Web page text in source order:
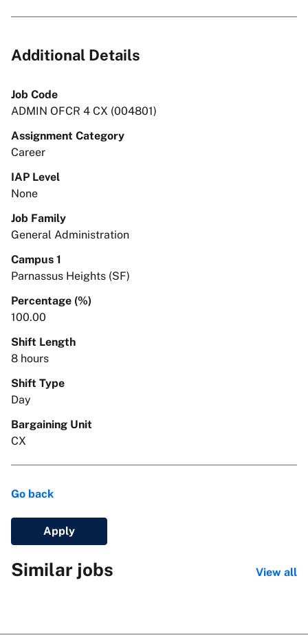
Additional Details
Job Code
ADMIN OFCR 4 CX (004801)
Assignment Category
Career
IAP Level
None
Job Family
General Administration
Campus 1
Parnassus Heights (SF)
Percentage (%)
100.00
Shift Length
8 hours
Shift Type
Day
Bargaining Unit
CX
Go back
Apply
Similar jobs View all